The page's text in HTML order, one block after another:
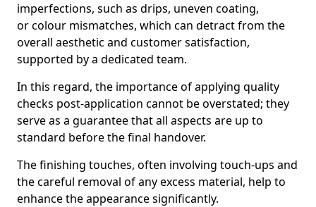
imperfections, such as drips, uneven coating,
or colour mismatches, which can detract from the
overall aesthetic and customer satisfaction,
supported by a dedicated team.
In this regard, the importance of applying quality
checks post-application cannot be overstated; they
serve as a guarantee that all aspects are up to
standard before the final handover.
The finishing touches, often involving touch-ups and
the careful removal of any excess material, help to
enhance the appearance significantly.